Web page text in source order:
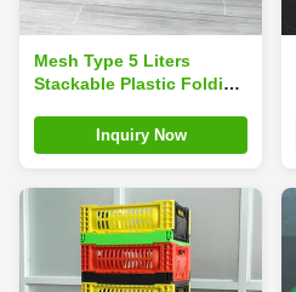
Mesh Type 5 Liters
Stackable Plastic Folding
MultiFunction
Inquiry Now